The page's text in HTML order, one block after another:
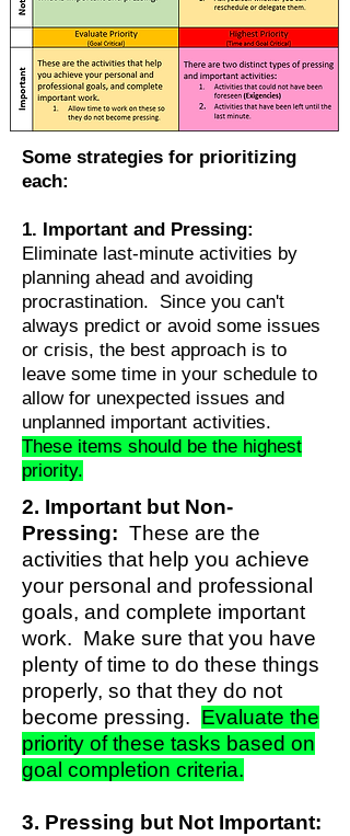
Some strategies for prioritizing
each:
1. Important and Pressing:
Eliminate last-minute activities by
planning ahead and avoiding
procrastination. Since you can't
always predict or avoid some issues
or crisis, the best approach is to
leave some time in your schedule to
allow for unexpected issues and
unplanned important activities.
These items should be the highest
priority.
2. Important but Non-
Pressing: These are the
activities that help you achieve
your personal and professional
goals, and complete important
work. Make sure that you have
plenty of time to do these things
properly, so that they do not
become pressing. Evaluate the
priority of these tasks based on
goal completion criteria.
3. Pressing but Not Important: